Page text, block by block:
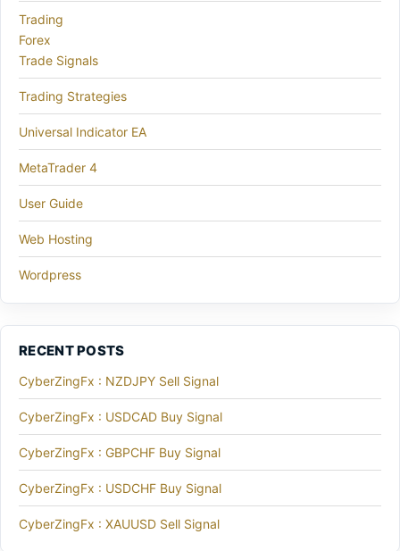
Trading
Forex
Trade Signals
Trading Strategies
Universal Indicator EA
MetaTrader 4
User Guide
Web Hosting
Wordpress
RECENT POSTS
CyberZingFx : NZDJPY Sell Signal
CyberZingFx : USDCAD Buy Signal
CyberZingFx : GBPCHF Buy Signal
CyberZingFx : USDCHF Buy Signal
CyberZingFx : XAUUSD Sell Signal